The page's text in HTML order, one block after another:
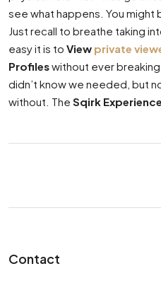
see what happens. You might
Just recall to breathe taking
easy it is to View private
Profileswithout ever
didn’t know we needed, but
without. The Sqirk Experience
Contact